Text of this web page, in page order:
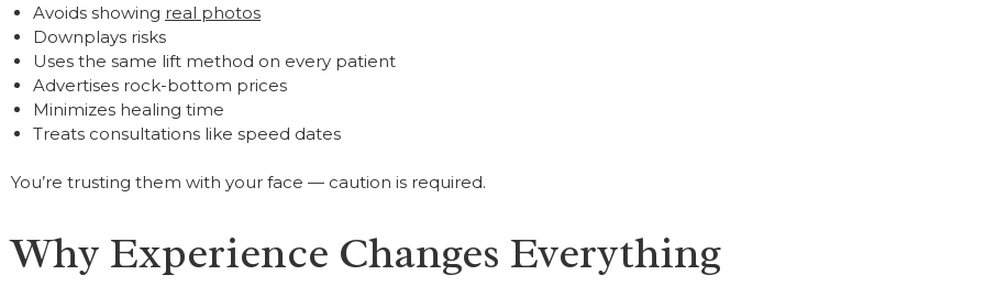
Avoids showing real photos
Downplays risks
Uses the same lift method on every patient
Advertises rock-bottom prices
Minimizes healing time
Treats consultations like speed dates
You’re trusting them with your face — caution is required.
Why Experience Changes Everything